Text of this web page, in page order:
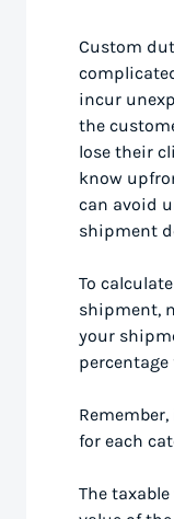
Custom
incur
the
lose their
know
can avoid
shipment
To
shipment,
your
percentage
for each
The